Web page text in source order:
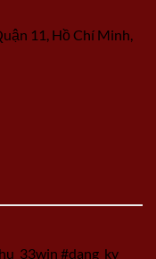
11, Hồ Chí Minh,
#dang_ky_